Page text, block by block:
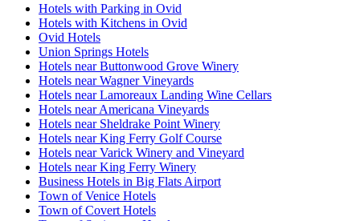
Hotels with Parking in Ovid
Hotels with Kitchens in Ovid
Ovid Hotels
Union Springs Hotels
Hotels near Buttonwood Grove Winery
Hotels near Wagner Vineyards
Hotels near Lamoreaux Landing Wine Cellars
Hotels near Americana Vineyards
Hotels near Sheldrake Point Winery
Hotels near King Ferry Golf Course
Hotels near Varick Winery and Vineyard
Hotels near King Ferry Winery
Business Hotels in Big Flats Airport
Town of Venice Hotels
Town of Covert Hotels